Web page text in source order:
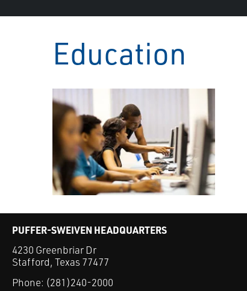
Education
PUFFER-SWEIVEN HEADQUARTERS
4230 Greenbriar Dr
Stafford, Texas 77477
Phone: (281)240-2000